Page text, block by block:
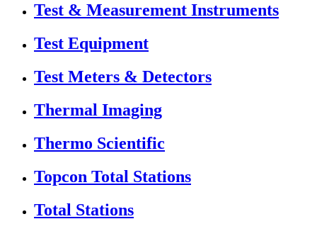
Test & Measurement Instruments
Test Equipment
Test Meters & Detectors
Thermal Imaging
Thermo Scientific
Topcon Total Stations
Total Stations